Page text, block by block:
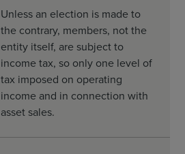
Unless an election is made to
the contrary, members, not the
entity itself, are subject to
income tax, so only one level of
tax imposed on operating
income and in connection with
asset sales.